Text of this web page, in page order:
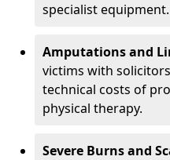
specialist equipment.
Amputations and
victims with
technical costs of
physical therapy.
Severe Burns and